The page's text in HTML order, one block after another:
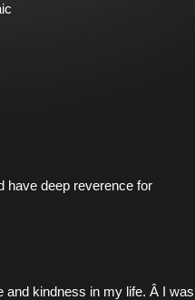
have deep reverence for
and kindness in my life. Â I